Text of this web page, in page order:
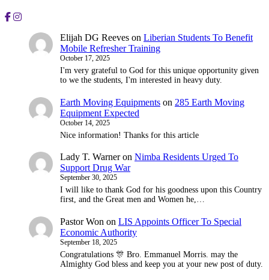
Elijah DG Reeves on Liberian Students To Benefit
Mobile Refresher Training
October 17, 2025
I'm very grateful to God for this unique opportunity given
to we the students, I'm interested in heavy duty.
Earth Moving Equipments on 285 Earth Moving
Equipment Expected
October 14, 2025
Nice information! Thanks for this article
Lady T. Warneron Nimba Residents Urged To
Support Drug War
September 30, 2025
I will like to thank God for his goodness upon this Country
first, and the Great men and Women he,…
Pastor Won on LIS Appoints Officer To Special
Economic Authority
September 18, 2025
Congratulations 🎊 Bro. Emmanuel Morris. may the
Almighty God bless and keep you at your new post of duty.